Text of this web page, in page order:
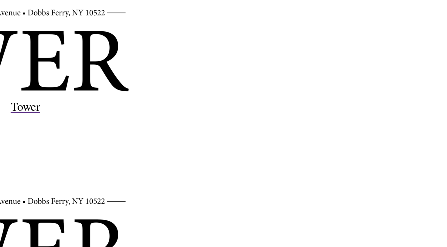
Tower